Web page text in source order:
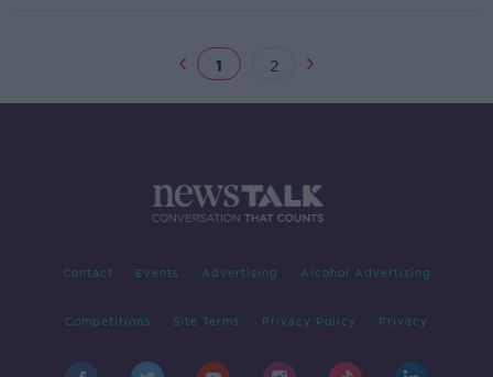
1 2
Contact Events Advertising Alcohol Advertising
Competitions Site Terms Privacy Policy Privacy